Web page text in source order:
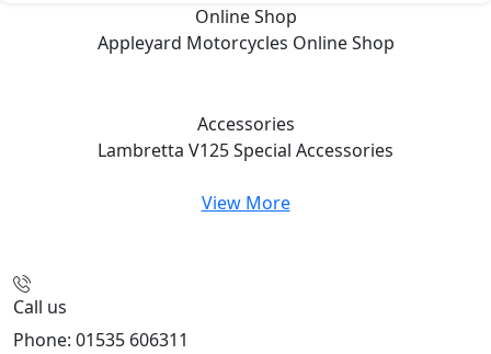
Online Shop
Appleyard Motorcycles Online Shop
Accessories
Lambretta V125 Special Accessories
View More
Call us
Phone: 01535 606311